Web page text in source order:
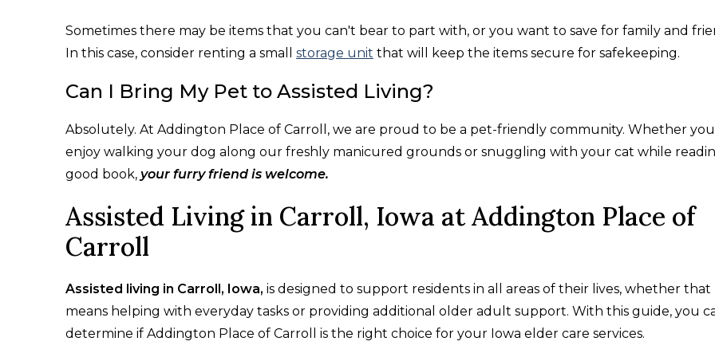
Sometimes there may be items that you can't bear to part with, or you want to save for family and
In this case, consider renting a small
storage unit that will keep the items secure for safekeeping.
Can I Bring My Pet to Assisted Living?
Absolutely. At Addington Place of Carroll, we are proud to be a pet-friendly community. Whether you
enjoy walking your dog along our freshly manicured grounds or snuggling with your cat while
good book, your furry friend is welcome.
Assisted Living in Carroll, Iowa at Addington Place of
Carroll
Assisted living in Carroll, Iowa, is designed to support residents in all areas of their lives, whether that
means helping with everyday tasks or providing additional older adult support. With this guide, you
determine if Addington Place of Carroll is the right choice for your Iowa elder care services.